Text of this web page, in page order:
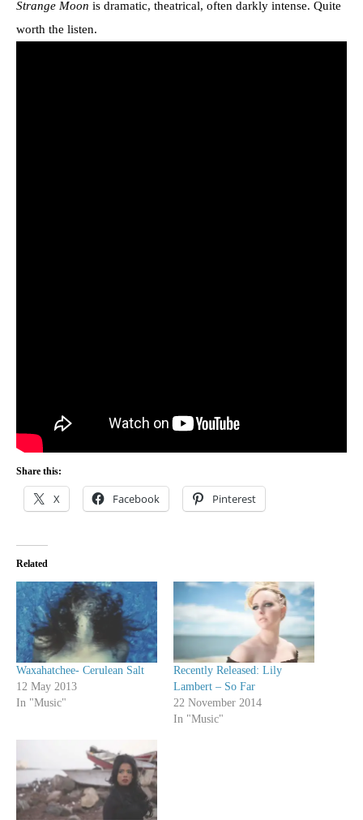
Strange Moon is dramatic, theatrical, often darkly intense. Quite
worth the listen.
Share this:
X Facebook Pinterest
Related
Waxahatchee- Cerulean Salt
12 May 2013
In "Music"
Recently Released: Lily
Lambert – So Far
22 November 2014
In "Music"